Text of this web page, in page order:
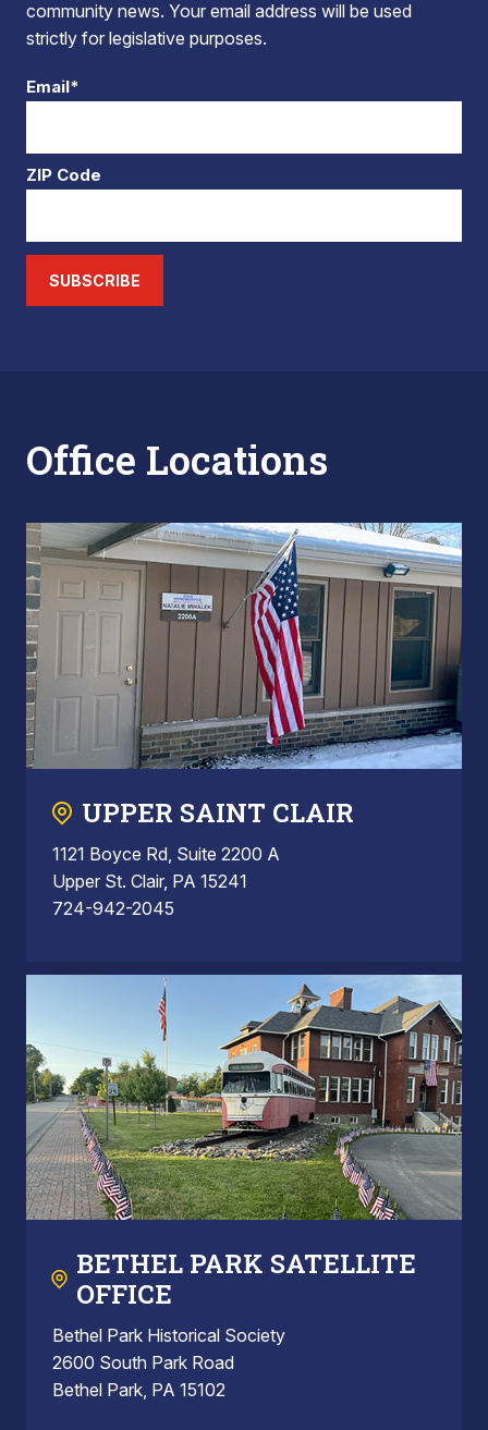
community news. Your email address will be used
strictly for legislative purposes.
Email*
ZIP Code
SUBSCRIBE
Office Locations
UPPER SAINT CLAIR
1121 Boyce Rd, Suite 2200 A
Upper St. Clair, PA 15241
724-942-2045
BETHEL PARK SATELLITE
OFFICE
Bethel Park Historical Society
2600 South Park Road
Bethel Park, PA 15102